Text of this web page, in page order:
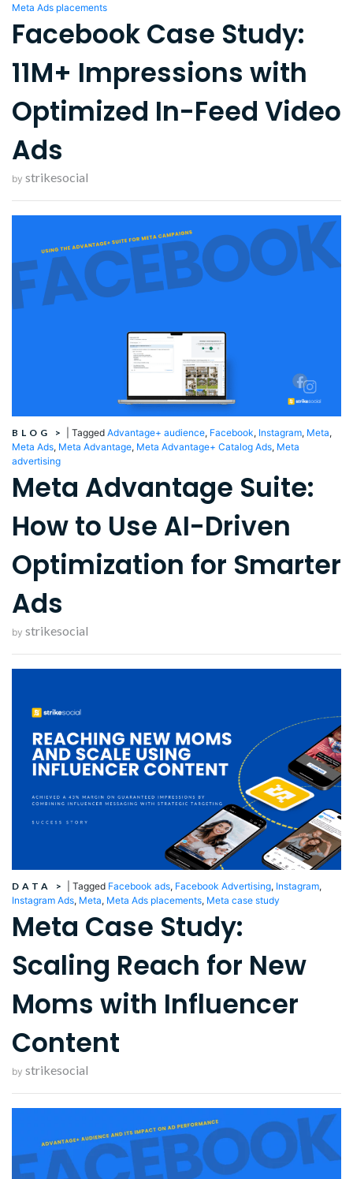
Meta Ads placements
Facebook Case Study:
11M+ Impressions with
Optimized In-Feed Video
Ads
by strikesocial
BLOG > Tagged Advantage+ audience, Facebook, Instagram, Meta,
Meta Ads, Meta Advantage, Meta Advantage+ Catalog Ads, Meta
advertising
Meta Advantage Suite:
How to Use AI-Driven
Optimization for Smarter
Ads
by strikesocial
DATA > Tagged Facebook ads, Facebook Advertising, Instagram,
Instagram Ads, Meta, Meta Ads placements, Meta case study
Meta Case Study:
Scaling Reach for New
Moms with Influencer
Content
by strikesocial